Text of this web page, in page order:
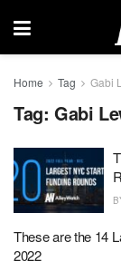
Home Tag Gabi
Tag: Gabi
These are the 14
2022